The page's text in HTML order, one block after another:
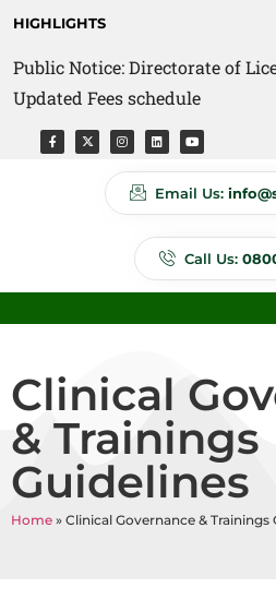
HIGHLIGHTS
Public Notice: Directorate of
Updated Fees schedule
Public Notice: Directorate of
Fees schedule
Email Us:
Call Us:
Clinical
& Trainings
Guidelines
Home » Clinical Governance & Trainings